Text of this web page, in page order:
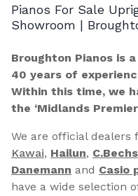
Pianos For Sale
Showroom |
Broughton Pianos is
40 years of
Within this time, we
the ‘Midlands
We are official dealers
Kawai, Hailun,
Danemann and Casio
have a wide selection